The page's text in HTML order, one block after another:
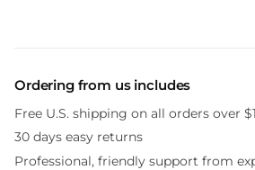
Ordering from us includes
Free U.S. shipping on all orders over
30 days easy returns
Professional, friendly support from